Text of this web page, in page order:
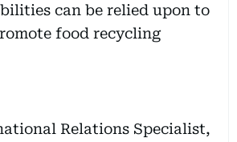
can be relied upon to
food recycling
Relations Specialist,